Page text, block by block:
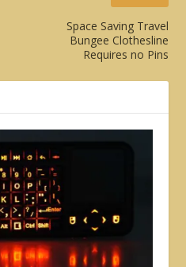
Space Saving Travel
Bungee Clothesline
Requires no Pins